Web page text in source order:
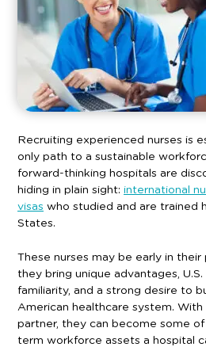
Recruiting experienced nurses is
only path to a sustainable
forward-thinking hospitals are
hiding in plain sight: international
visas who studied and are trained
States.
These nurses may be early in
they bring unique advantages,
familiarity, and a strong desire to
American healthcare system.
partner, they can become some
term workforce assets a hospital